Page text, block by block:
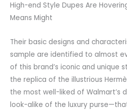
High-end Style Dupes Are
Means Might
Their basic designs and
sample are identified to almost
of this brand’s iconic and unique
the replica of the illustrious
the most well-liked of Walmart’s
look-alike of the luxury